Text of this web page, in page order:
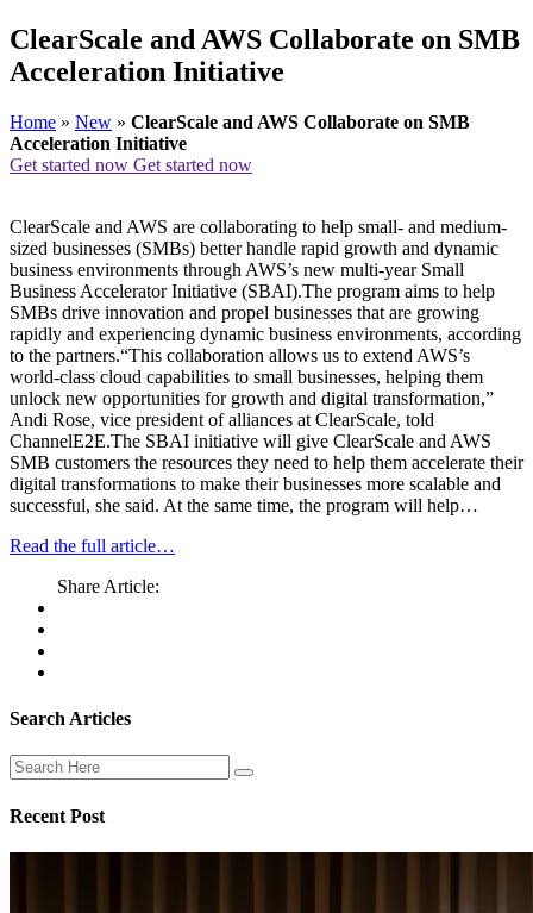
ClearScale and AWS Collaborate on SMB
Acceleration Initiative
Home » New » ClearScale and AWS Collaborate on SMB
Acceleration Initiative
Get started now Get started now
ClearScale and AWS are collaborating to help small- and medium-
sized businesses (SMBs) better handle rapid growth and dynamic
business environments through AWS’s new multi-year Small
Business Accelerator Initiative (SBAI).The program aims to help
SMBs drive innovation and propel businesses that are growing
rapidly and experiencing dynamic business environments, according
to the partners.“This collaboration allows us to extend AWS’s
world-class cloud capabilities to small businesses, helping them
unlock new opportunities for growth and digital transformation,”
Andi Rose, vice president of alliances at ClearScale, told
ChannelE2E.The SBAI initiative will give ClearScale and AWS
SMB customers the resources they need to help them accelerate their
digital transformations to make their businesses more scalable and
successful, she said. At the same time, the program will help…
Read the full article…
Share Article:
Search Articles
Recent Post